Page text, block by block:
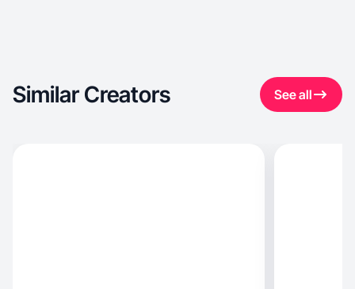
Similar Creators See all